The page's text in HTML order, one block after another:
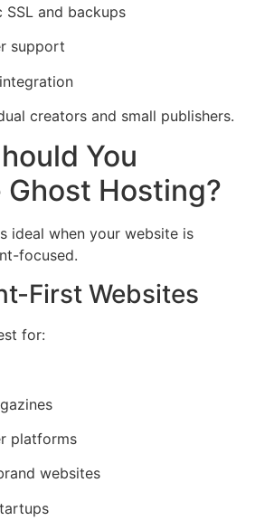
SSL and backups
support
creators and small publishers.
You
Ghost Hosting?
ideal when your website is
focused.
First Websites
for:
platforms
websites